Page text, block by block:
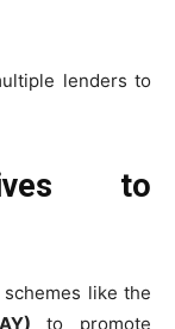
lenders to
to
like the
to promote